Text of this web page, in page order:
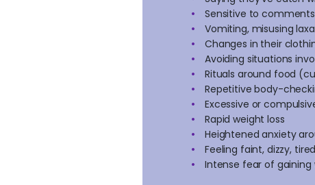
Sensitive to
Vomiting, misusing
Changes in their
Avoiding situations
Rituals around food
Repetitive body-
Excessive or
Rapid weight loss
Heightened anxiety
Feeling faint, dizzy,
Intense fear of gaining